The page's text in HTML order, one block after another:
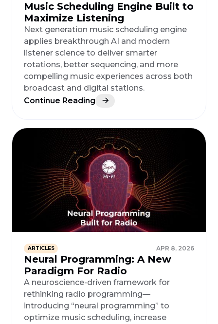
Music Scheduling Engine Built to
Maximize Listening
Next generation music scheduling engine
applies breakthrough AI and modern
listener science to deliver smarter
rotations, better sequencing, and more
compelling music experiences across both
broadcast and digital stations.
Continue Reading
ARTICLES APR 8, 2026
Neural Programming: A New
Paradigm For Radio
A neuroscience-driven framework for
rethinking radio programming—
introducing “neural programming” to
optimize music scheduling, increase